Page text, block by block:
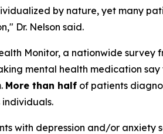
by nature, yet many
Dr. Nelson said.
Monitor, a nationwide survey
mental health medication
More than half of patients
individuals.
with depression and/or anxiety